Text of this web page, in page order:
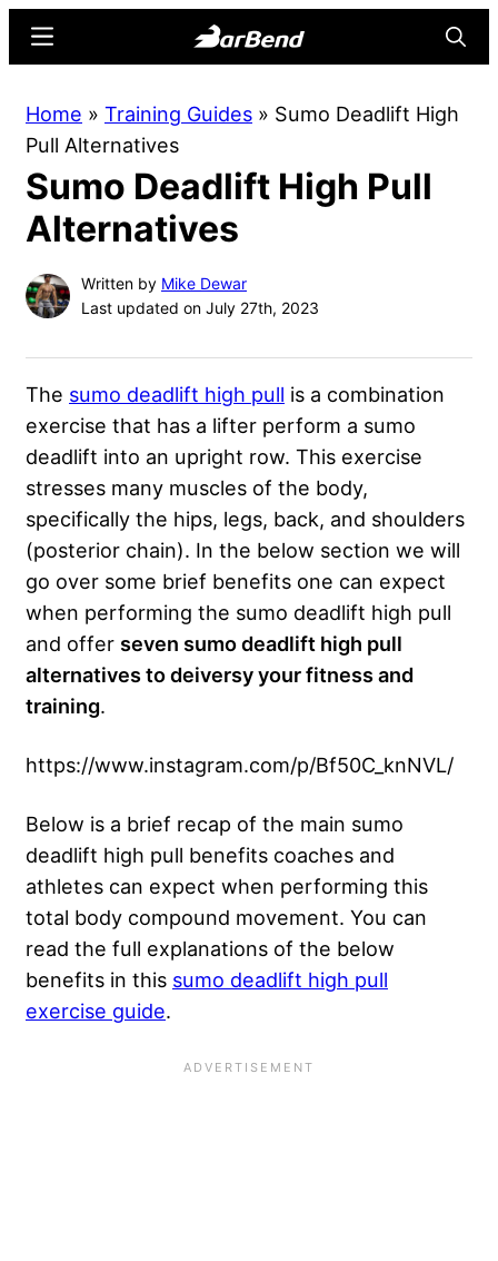
content
sidebar
Online
for
Strength
Sports
Menu
Home » Training Guides » Sumo Deadlift High
Pull Alternatives
Sumo Deadlift High Pull
Alternatives
Written by Mike Dewar
Last updated on July 27th, 2023
The sumo deadlift high pull is a combination
exercise that has a lifter perform a sumo
deadlift into an upright row. This exercise
stresses many muscles of the body,
specifically the hips, legs, back, and shoulders
(posterior chain). In the below section we will
go over some brief benefits one can expect
when performing the sumo deadlift high pull
and offer seven sumo deadlift high pull
alternatives to deiversy your fitness and
training.
https://www.instagram.com/p/Bf50C_knNVL/
Below is a brief recap of the main sumo
deadlift high pull benefits coaches and
athletes can expect when performing this
total body compound movement. You can
read the full explanations of the below
benefits in this sumo deadlift high pull
exercise guide.